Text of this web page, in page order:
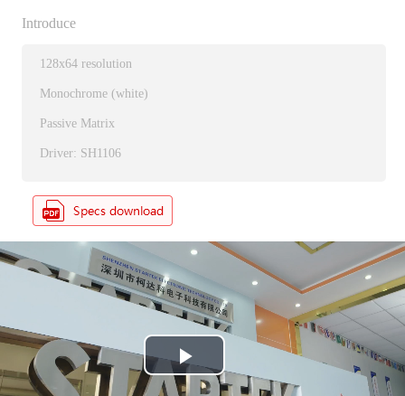
Introduce
128x64 resolution
Monochrome (white)
Passive Matrix
Driver: SH1106
P